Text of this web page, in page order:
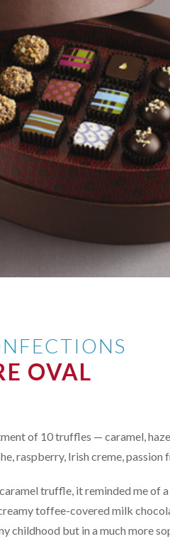
OVAL
of 10 truffles — caramel,
raspberry, Irish creme, passion
truffle, it reminded me of
toffee-covered milk
childhood but in a much more